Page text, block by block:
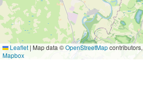
Leaflet | Map data ©OpenStreetMapcontributors,
Mapbox